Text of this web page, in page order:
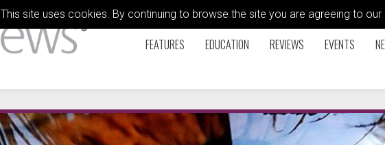
This site uses cookies. By continuing to browse the site you are agreeing to
FEATURES EDUCATION REVIEWS EVENTS